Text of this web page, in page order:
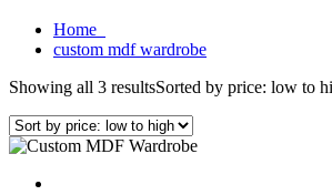
Home
custom mdf wardrobe
Showing all 3 resultsSorted by price: low to